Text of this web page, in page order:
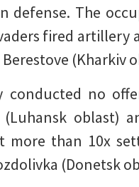
defense. The
fired artillery
(Kharkiv
conducted no
(Luhansk oblast)
than 10x
(Donetsk